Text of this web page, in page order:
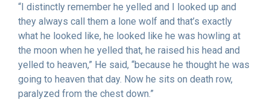
“I distinctly remember he yelled and I looked up and
they always call them a lone wolf and that’s exactly
what he looked like, he looked like he was howling at
the moon when he yelled that, he raised his head and
yelled to heaven,” He said, “because he thought he was
going to heaven that day. Now he sits on death row,
paralyzed from the chest down.”